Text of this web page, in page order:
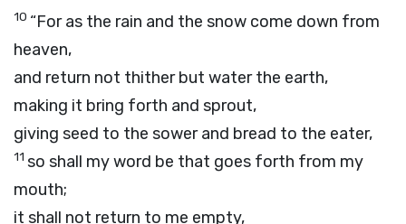
10 “For as the rain and the snow come down from
heaven,
and return not thither but water the earth,
making it bring forth and sprout,
giving seed to the sower and bread to the eater,
11 so shall my word be that goes forth from my
mouth;
it shall not return to me empty,